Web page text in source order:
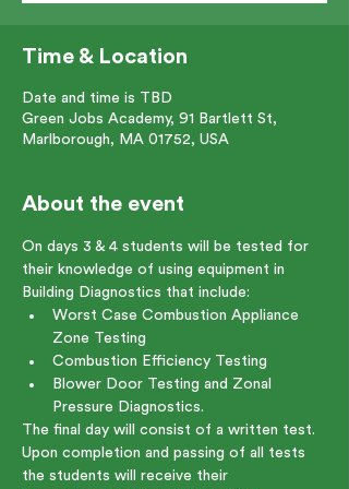
Time & Location
Date and time is TBD
Green Jobs Academy, 91 Bartlett St,
Marlborough, MA 01752, USA
About the event
On days 3 & 4 students will be tested for
their knowledge of using equipment in
Building Diagnostics that include:
Worst Case Combustion Appliance
Zone Testing
Combustion Efficiency Testing
Blower Door Testing and Zonal
Pressure Diagnostics.
The final day will consist of a written test.
Upon completion and passing of all tests
the students will receive their